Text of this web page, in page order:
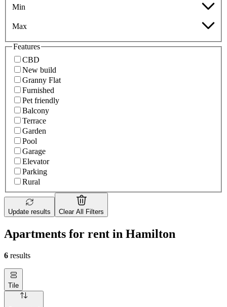
Min
Max
Features
CBD
New build
Granny Flat
Furnished
Pet friendly
Balcony
Terrace
Garden
Pool
Garage
Elevator
Parking
Rural
Update results Clear All Filters
Apartments for rent in Hamilton
6 results
Tile